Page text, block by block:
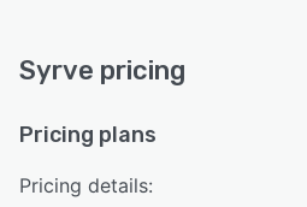
Syrve pricing
Pricing plans
Pricing details: